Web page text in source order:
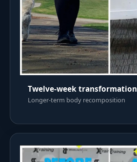
Twelve-week transformation
Longer-term body recomposition